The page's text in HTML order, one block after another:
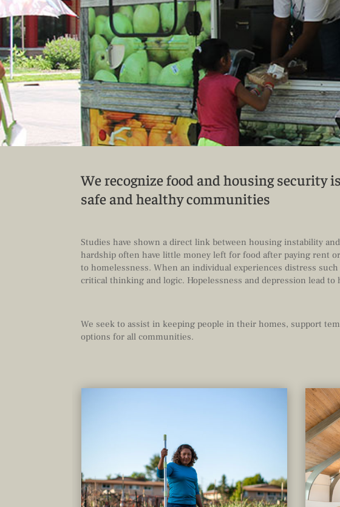
We recognize food and housing security
safe and healthy communities
Studies have shown a direct link between housing instability
hardship often have little money left for food after paying rent
to homelessness. When an individual experiences distress
critical thinking and logic. Hopelessness and depression lead
We seek to assist in keeping people in their homes, support
options for all communities.